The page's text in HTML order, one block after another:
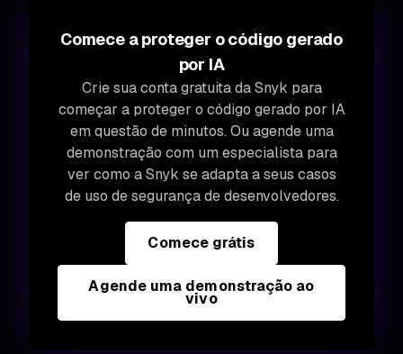
Comece a proteger o código gerado
por IA
Crie sua conta gratuita da Snyk para
começar a proteger o código gerado por IA
em questão de minutos. Ou agende uma
demonstração com um especialista para
ver como a Snyk se adapta a seus casos
de uso de segurança de desenvolvedores.
Comece grátis
Agende uma demonstração ao
vivo